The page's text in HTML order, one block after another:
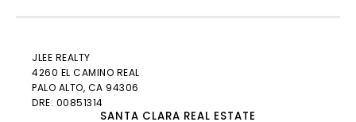
JLEE REALTY
4260 EL CAMINO REAL
PALO ALTO, CA 94306
DRE: 00851314
SANTA CLARA REAL ESTATE